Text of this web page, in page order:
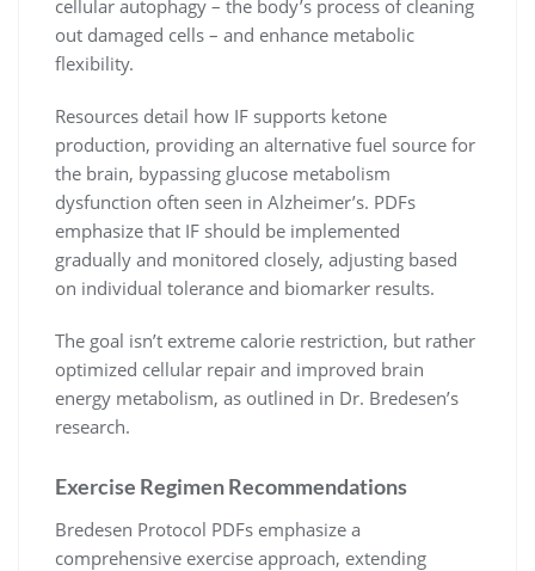
cellular autophagy – the body’s process of cleaning
out damaged cells – and enhance metabolic
flexibility.
Resources detail how IF supports ketone
production, providing an alternative fuel source for
the brain, bypassing glucose metabolism
dysfunction often seen in Alzheimer’s. PDFs
emphasize that IF should be implemented
gradually and monitored closely, adjusting based
on individual tolerance and biomarker results.
The goal isn’t extreme calorie restriction, but rather
optimized cellular repair and improved brain
energy metabolism, as outlined in Dr. Bredesen’s
research.
Exercise Regimen Recommendations
Bredesen Protocol PDFs emphasize a
comprehensive exercise approach, extending